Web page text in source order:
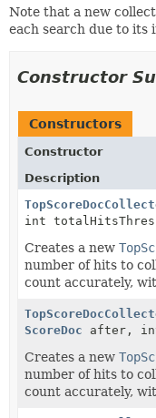
Note that a new
each search due to its
Constructor
Constructors
Constructor
Description
int
Creates a new
number of hits to
count accurately,
ScoreDoc after,
Creates a new
number of hits to
count accurately,